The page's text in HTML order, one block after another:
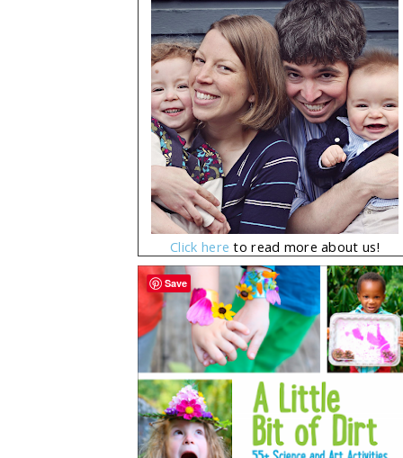
Click here to read more about us!
Save